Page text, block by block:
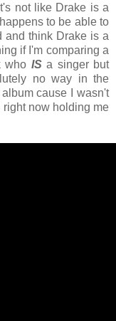
not like Drake is a
to be able to
and think Drake is a
if I'm comparing a
who ISa singer but
no way in the
cause I wasn't
right now holding me